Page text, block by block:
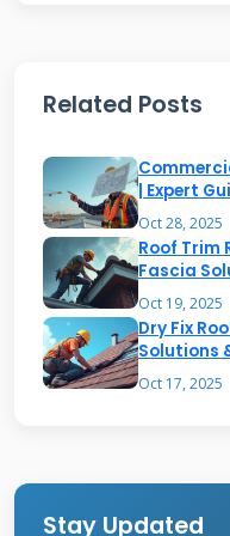
products when
Essential
Insurance
Proper licensing
requires meeting
standards. In
insurance
insurance
Related Posts
| Expert
Oct 28, 2025
Roof Trim
Fascia
Oct 19, 2025
Dry Fix
Solutions
Oct 17, 2025
Stay Updated